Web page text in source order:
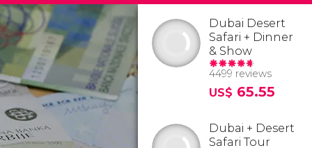
Dubai Desert
Safari + Dinner
& Show
4499 reviews
US$ 65.55
Dubai + Desert
Safari Tour